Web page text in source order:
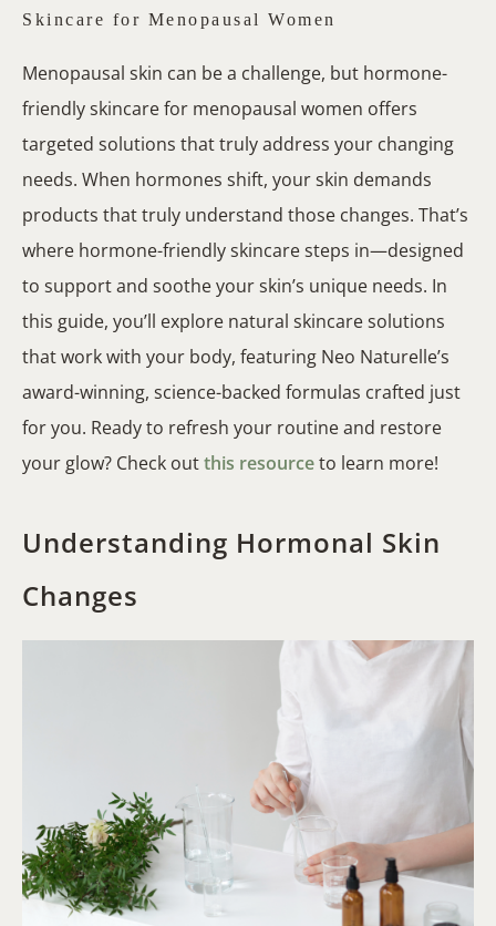
Skincare for Menopausal Women
Menopausal skin can be a challenge, but hormone-
friendly skincare for menopausal women offers
targeted solutions that truly address your changing
needs. When hormones shift, your skin demands
products that truly understand those changes. That’s
where hormone-friendly skincare steps in—designed
to support and soothe your skin’s unique needs. In
this guide, you’ll explore natural skincare solutions
that work with your body, featuring Neo Naturelle’s
award-winning, science-backed formulas crafted just
for you. Ready to refresh your routine and restore
your glow? Check outthis resourceto learn more!
Understanding Hormonal Skin
Changes